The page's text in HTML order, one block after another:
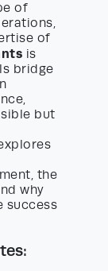
of
of
is
bridge
but
the
why
success